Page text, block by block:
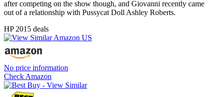
after competing on the show though, and Giovanni recently came
out of a relationship with Pussycat Doll Ashley Roberts.
HP 2015 deals
No price information
Check Amazon